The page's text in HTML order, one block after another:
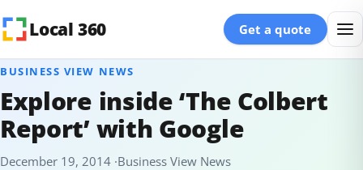
Local 360 Get a quote
BUSINESS VIEW NEWS
Explore inside ‘The Colbert
Report’ with Google
December 19, 2014 Business View News